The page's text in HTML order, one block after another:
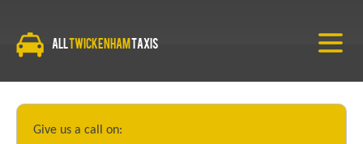
All TwickenhamTaxis
Give us a call on: